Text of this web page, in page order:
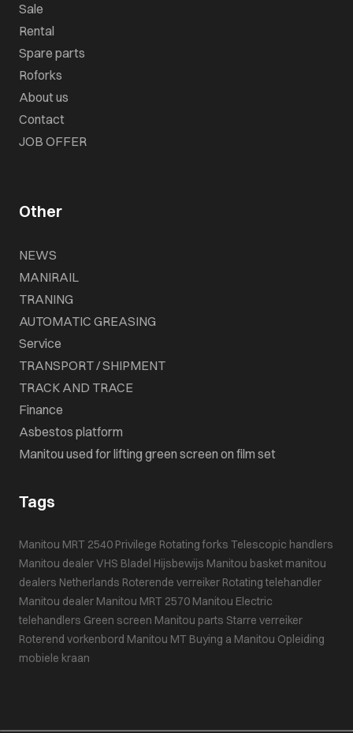
Sale
Rental
Spare parts
Roforks
About us
Contact
JOB OFFER
Other
NEWS
MANIRAIL
TRANING
AUTOMATIC GREASING
Service
TRANSPORT / SHIPMENT
TRACK AND TRACE
Finance
Asbestos platform
Manitou used for lifting green screen on film set
Tags
Manitou MRT 2540 Privilege Rotating forks Telescopic handlers
Manitou dealer VHS Bladel Hijsbewijs Manitou basket manitou
dealers Netherlands Roterende verreiker Rotating telehandler
Manitou dealer Manitou MRT 2570 Manitou Electric
telehandlers Green screen Manitou parts Starre verreiker
Roterend vorkenbord Manitou MT Buying a Manitou Opleiding
mobiele kraan